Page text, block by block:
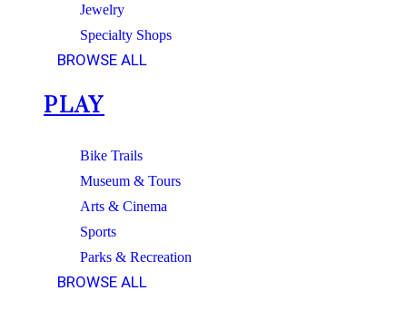
Jewelry
Specialty Shops
BROWSE ALL
PLAY
Bike Trails
Museum & Tours
Arts & Cinema
Sports
Parks & Recreation
BROWSE ALL